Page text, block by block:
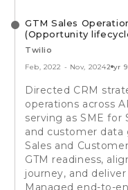
GTM Sales
(Opportunity
Twilio
Feb, 2022 - Nov, 20242 yr
Directed CRM
operations across
serving as SME for
and customer data
Sales and
GTM readiness,
journey, and
Managed end-to-